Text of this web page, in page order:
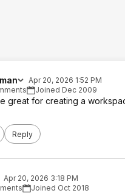
Apr 20, 2026 1:52 PM
Joined Dec 2009
great for creating a
Reply
Apr 20, 2026 3:18 PM
Joined Oct 2018